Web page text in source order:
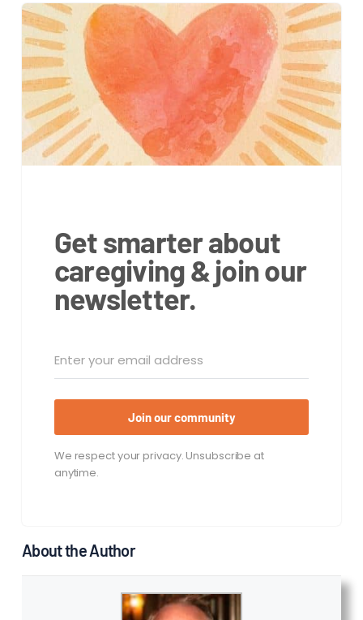
Get smarter about
caregiving & join our
newsletter.
Join our community
We respect your privacy. Unsubscribe at
anytime.
About the Author